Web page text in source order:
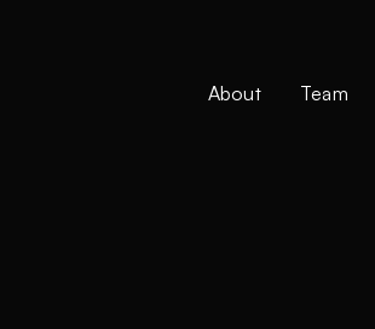
About Team